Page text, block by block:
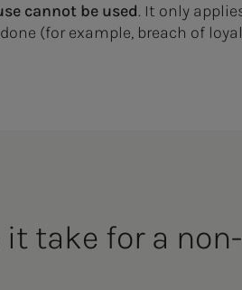
cannot be used. It only
(for example, breach of
it take for a